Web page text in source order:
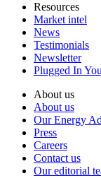
Resources
Market intel
News
Testimonials
Newsletter
Plugged In
About us
About us
Our Energy
Press
Careers
Contact us
Our editorial